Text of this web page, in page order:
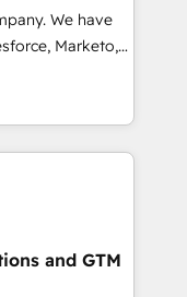
artificielle.
l'augmenter.
: des
Ensuite
Act Inside.
have
Marketo,
and others.
AI to get it
build
across complex
- Base44, EMA
and GTM